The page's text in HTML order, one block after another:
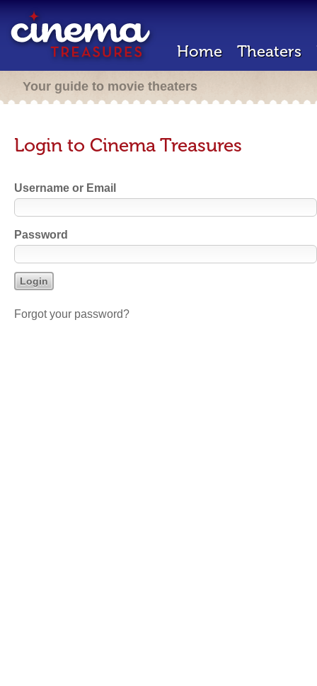
Home Theaters
Your guide to movie theaters
Login to Cinema Treasures
Username or Email
Password
Forgot your password?